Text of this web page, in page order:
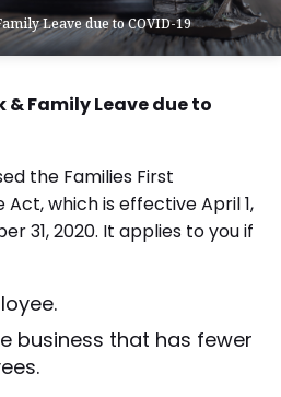
Leave due to COVID-19
& Family Leave due to
the Families First
Act, which is effective April 1,
31, 2020. It applies to you if
business that has fewer